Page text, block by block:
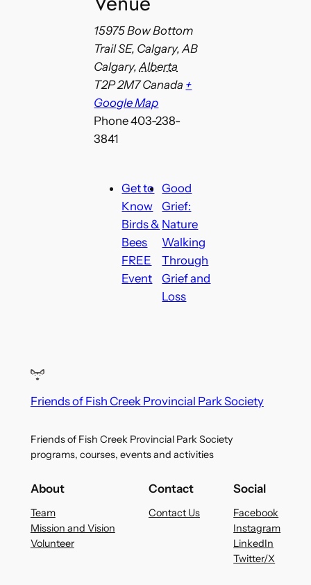
15975 Bow Bottom
Trail SE, Calgary, AB
Calgary, Alberta
T2P 2M7Canada +
Google Map
Phone403-238-
3841
Get to
Know
Birds &
Bees
FREE
Event
Good
Grief:
Nature
Walking
Through
Grief and
Loss
Friends of Fish Creek Provincial Park Society
Friends of Fish Creek Provincial Park Society
programs, courses, events and activities
About
Team
Mission and Vision
Volunteer
Contact
Contact Us
Social
Facebook
Instagram
LinkedIn
Twitter/X